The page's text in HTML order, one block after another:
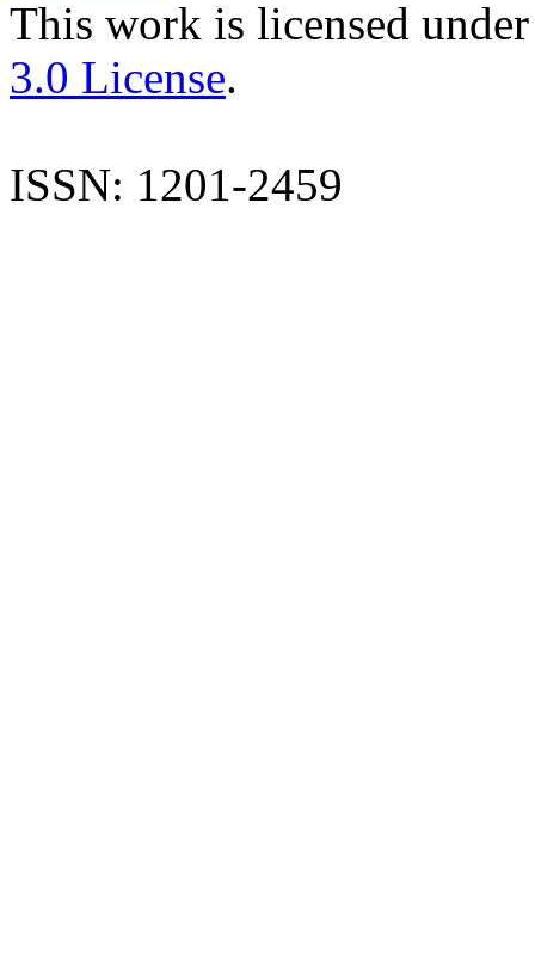
This work is licensed
3.0 License.
ISSN: 1201-2459